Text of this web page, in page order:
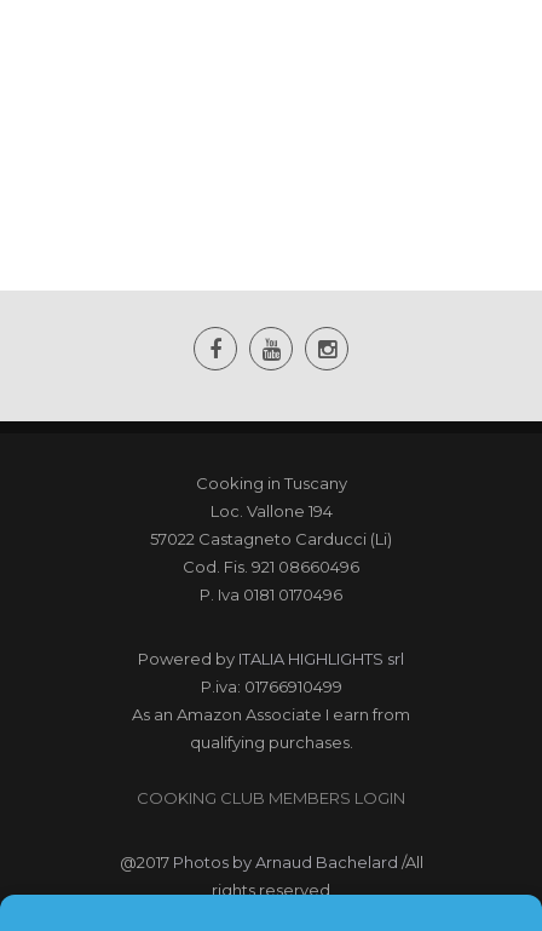
Cooking in Tuscany
Loc. Vallone 194
57022 Castagneto Carducci (Li)
Cod. Fis. 921 08660496
P. Iva 0181 0170496
Powered by ITALIA HIGHLIGHTS srl
P.iva: 01766910499
As an Amazon Associate I earn from
qualifying purchases.
COOKING CLUB MEMBERS LOGIN
@2017 Photos by Arnaud Bachelard /All
rights reserved